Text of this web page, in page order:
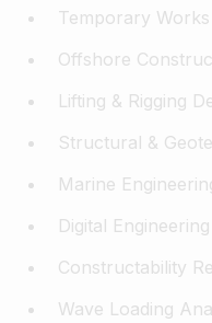
Temporary Works
Offshore
Lifting & Rigging
Structural &
Marine
Digital
Constructability
Wave Loading